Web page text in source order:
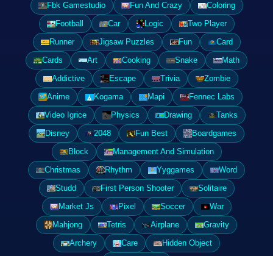
Fbk Gamestudio
Fun And Crazy
Coloring
Football
Car Logic
Two Player
Runner
Jigsaw Puzzles Fun
Card
Cards
Art Cooking Snake
Math
Addictive
Escape Trivia
Zombie
Anime
Kogama Mapi
Fennec Labs
Video Igrice
Physics Drawing
Tanks
Disney
2048 Fun Best
Boardgames
Block
Management And Simulation
Christmas
Rhythm Yyggames
Word
Studd
First Person Shooter
Solitaire
Market Js
Pixel Soccer
War
Mahjong
Tetris Airplane
Gravity
Archery
Care
Hidden Object